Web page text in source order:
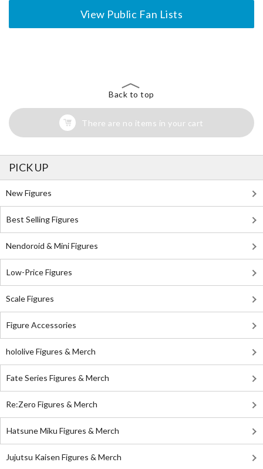
View Public Fan Lists
Back to top
There are no items in your cart
PICK UP
New Figures
Best Selling Figures
Nendoroid & Mini Figures
Low-Price Figures
Scale Figures
Figure Accessories
hololive Figures & Merch
Fate Series Figures & Merch
Re:Zero Figures & Merch
Hatsune Miku Figures & Merch
Jujutsu Kaisen Figures & Merch